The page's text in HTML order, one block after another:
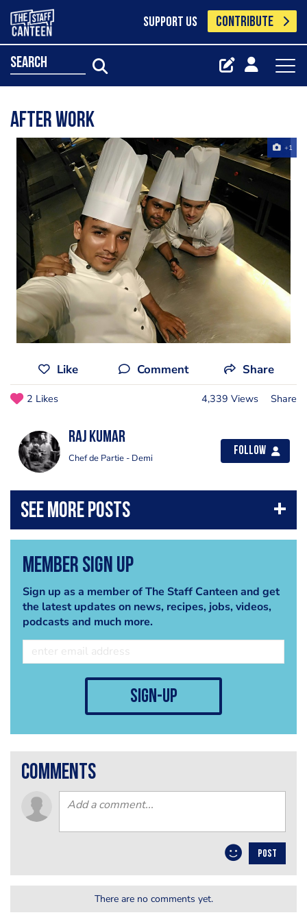
SUPPORT US CONTRIBUTE
search
After work
+1
Like Comment Share
2 Likes 4,339 Views Share
Raj Kumar
Chef de Partie - Demi
Follow
Member Sign Up
Sign up as a member of The Staff Canteen and get
the latest updates on news, recipes, jobs, videos,
podcasts and much more.
sign-up
comments
POST
There are no comments yet.